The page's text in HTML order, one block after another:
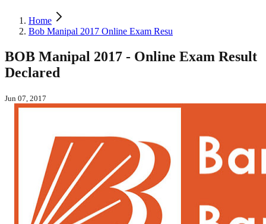
Home
Bob Manipal 2017 Online Exam Resu
BOB Manipal 2017 - Online Exam Result
Declared
Jun 07, 2017